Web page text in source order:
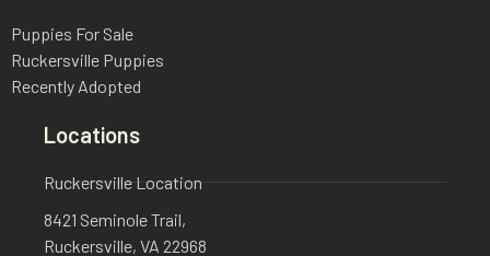
Puppies For Sale
Ruckersville Puppies
Recently Adopted
Locations
Ruckersville Location
8421 Seminole Trail,
Ruckersville, VA 22968